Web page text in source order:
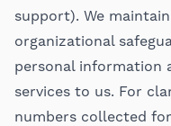
support). We
organizational
personal information
services to us. For
numbers collected